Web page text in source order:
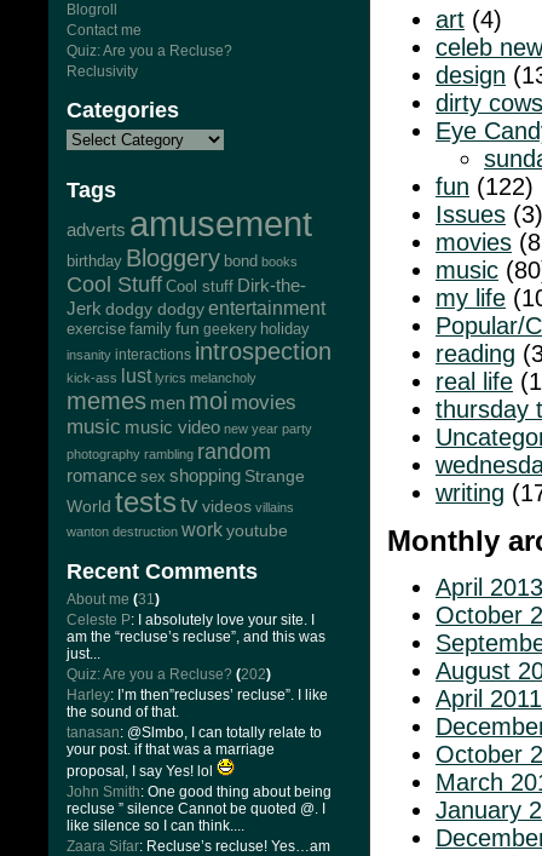
Blogroll
Contact me
Quiz: Are you a Recluse?
Reclusivity
Categories
Tags
adverts amusement
birthday Bloggery bond books
Cool Stuff Cool stuff Dirk-the-
Jerk dodgy dodgyentertainment
exercise family fun geekery holiday
insanity interactions introspection
kick-ass lust lyrics melancholy
memes men moi movies
music music video new year party
photography rambling random
romance sex shopping Strange
World teststvvideos villains
wanton destruction workyoutube
Recent Comments
About me (31)
Celeste P: I absolutely love your site. I
am the “recluse’s recluse”, and this was
just...
Quiz: Are you a Recluse? (202)
Harley: I’m then”recluses’ recluse”. I like
the sound of that.
tanasan: @Slmbo, I can totally relate to
your post. if that was a marriage
proposal, I say Yes! lol
John Smith: One good thing about being
recluse ” silence Cannot be quoted @. I
like silence so I can think....
Zaara Sifar: Recluse’s recluse! Yes…am
art (4)
celeb
design
dirty cows
Eye
fun (122)
Issues (3)
movies
music
my life
Popular/
reading
real life
thursday
writing
Monthly
April 2013
October
August
April 2011
October
March
January